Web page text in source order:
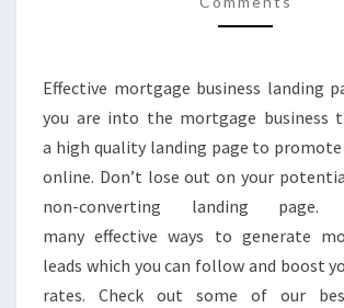
2017
Effective mortgage business landing
you are into the mortgage business
a high quality landing page to promote
online. Don’t lose out on your
non-converting landing
many effective ways to generate
leads which you can follow and boost
rates. Check out some of our